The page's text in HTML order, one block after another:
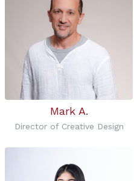
Mark A.
Director of Creative Design